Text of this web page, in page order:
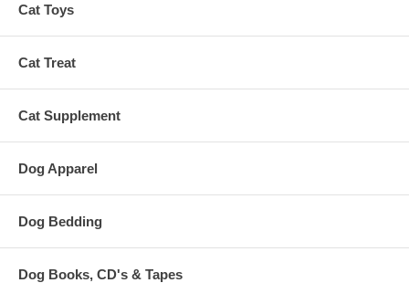
Cat Toys
Cat Treat
Cat Supplement
Dog Apparel
Dog Bedding
Dog Books, CD's & Tapes